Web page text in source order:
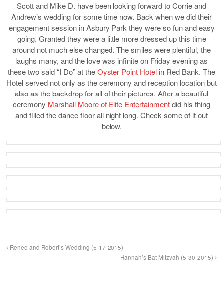
Scott and Mike D. have been looking forward to Corrie and
Andrew’s wedding for some time now. Back when we did their
engagement session in Asbury Park they were so fun and easy
going. Granted they were a little more dressed up this time
around not much else changed. The smiles were plentiful, the
laughs many, and the love was infinite on Friday evening as
these two said “I Do” at theOyster Point Hotel in Red Bank. The
Hotel served not only as the ceremony and reception location but
also as the backdrop for all of their pictures. After a beautiful
ceremony Marshall Moore of Elite Entertainmentdid his thing
and filled the dance floor all night long. Check some of it out
below.
Renee and Robert’s Wedding (5-17-2015)
Hannah’s Bat Mitzvah (5-30-2015)